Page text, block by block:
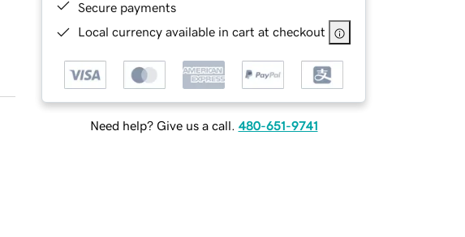
Secure payments
Local currency available in cart at checkout
Need help? Give us a call. 480-651-9741